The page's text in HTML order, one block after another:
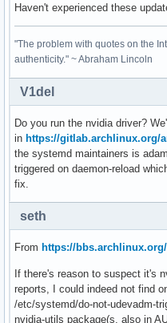
Haven't experienced these
"The problem with quotes on the
authenticity." ~ Abraham Lincoln
V1del
Do you run the nvidia driver?
in https://gitlab.archlinux.org/
the systemd maintainers is
triggered on daemon-reload
fix.
seth
From https://
If there's reason to suspect it's
reports, I could indeed not find
/etc/systemd/do-not-udevadm-
nvidia-utils package(s, also in